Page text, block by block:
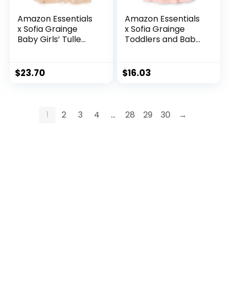
Amazon Essentials
x Sofia Grainge
Baby Girls’ Tulle
$23.70
Amazon Essentials
x Sofia Grainge
Toddlers and Baby
Collar
$16.03
1 2 3 4 … 28 29 30 →